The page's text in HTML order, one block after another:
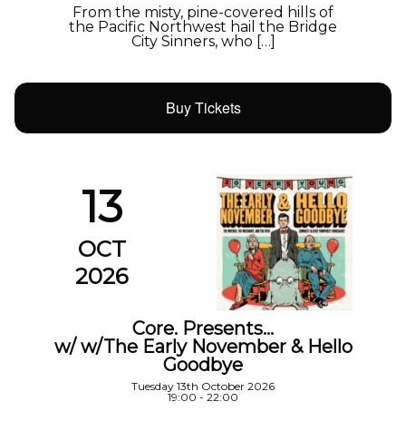
From the misty, pine-covered hills of
the Pacific Northwest hail the Bridge
City Sinners, who […]
Buy Tickets
13
OCT
2026
Core. Presents…
w/ w/The Early November & Hello
Goodbye
Tuesday 13th October 2026
19:00 - 22:00